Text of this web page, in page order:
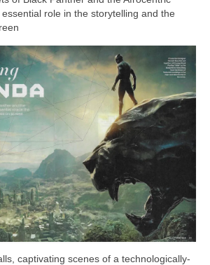
Resume role in the storytelling and the
captivating scenes of a technologically-